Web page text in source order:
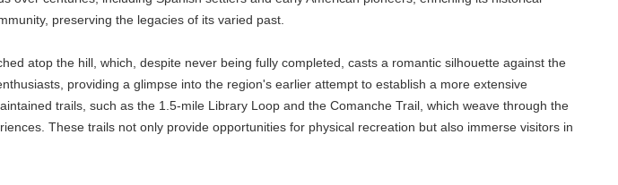
preserving the legacies of its varied past.
atop the hill, which, despite never being fully completed, casts a romantic silhouette against the
providing a glimpse into the region's earlier attempt to establish a more extensive
trails, such as the 1.5-mile Library Loop and the Comanche Trail, which weave through the
These trails not only provide opportunities for physical recreation but also immerse visitors in